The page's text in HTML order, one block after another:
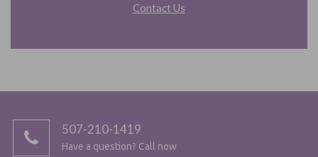
Contact Us
507-210-1419
Have a question? Call now